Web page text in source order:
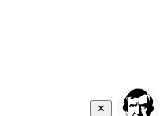
✕